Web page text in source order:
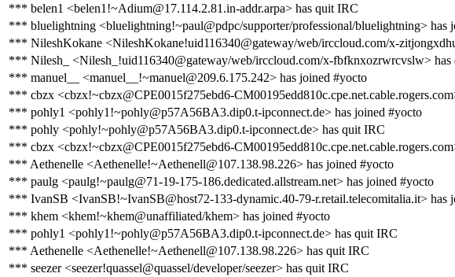
*** belen1 <belen1!~Adium@17.114.2.81.in-addr.arpa> has quit IRC
*** bluelightning <bluelightning!~paul@pdpc/supporter/professional/bluelightning> has
*** NileshKokane <NileshKokane!uid116340@gateway/web/irccloud.com/x-
*** Nilesh_ <Nilesh_!uid116340@gateway/web/irccloud.com/x-fbfknxozrwrcvslw> has
*** manuel__ <manuel__!~manuel@209.6.175.242> has joined #yocto
*** cbzx <cbzx!~cbzx@CPE0015f275ebd6-
*** pohly1 <pohly1!~pohly@p57A56BA3.dip0.t-ipconnect.de> has joined #yocto
*** pohly <pohly!~pohly@p57A56BA3.dip0.t-ipconnect.de> has quit IRC
*** cbzx <cbzx!~cbzx@CPE0015f275ebd6-
*** Aethenelle <Aethenelle!~Aethenell@107.138.98.226> has joined #yocto
*** paulg <paulg!~paulg@71-19-175-186.dedicated.allstream.net> has joined #yocto
*** IvanSB <IvanSB!~IvanSB@host72-133-dynamic.40-79-r.retail.telecomitalia.it> has
*** khem <khem!~khem@unaffiliated/khem> has joined #yocto
*** pohly1 <pohly1!~pohly@p57A56BA3.dip0.t-ipconnect.de> has quit IRC
*** Aethenelle <Aethenelle!~Aethenell@107.138.98.226> has quit IRC
*** seezer <seezer!quassel@quassel/developer/seezer> has quit IRC